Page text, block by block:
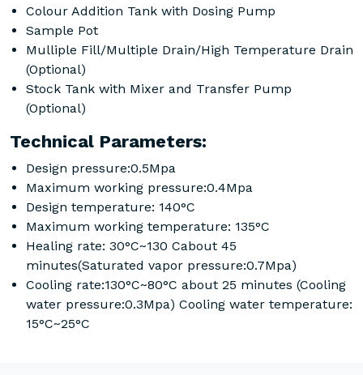
Colour Addition Tank with Dosing Pump
Sample Pot
Mulliple Fill/Multiple Drain/High Temperature Drain
(Optional)
Stock Tank with Mixer and Transfer Pump
(Optional)
Technical Parameters:
Design pressure:0.5Mpa
Maximum working pressure:0.4Mpa
Design temperature: 140°C
Maximum working temperature: 135°C
Healing rate: 30°C~130 Cabout 45
minutes(Saturated vapor pressure:0.7Mpa)
Cooling rate:130°C~80°C about 25 minutes (Cooling
water pressure:0.3Mpa) Cooling water temperature:
15°C~25°C